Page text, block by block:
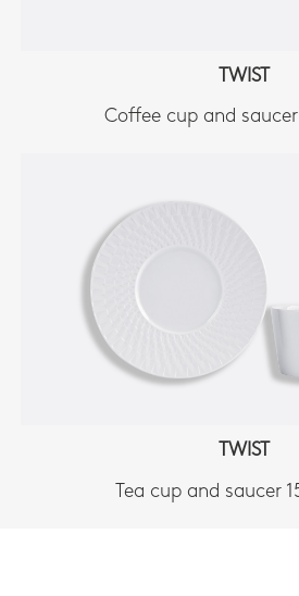
TWIST
Coffee cup and
TWIST
Tea cup and saucer